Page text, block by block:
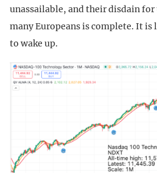
unassailable, and their disdain for
many Europeans is complete. It is
to wake up.